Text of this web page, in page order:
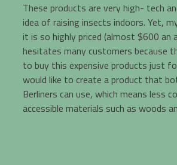
These products are very high- tech
idea of raising insects indoors. Yet,
it is so highly priced (almost $600 an
hesitates many customers because
to buy this expensive products just
would like to create a product that
Berliners can use, which means less
accessible materials such as woods